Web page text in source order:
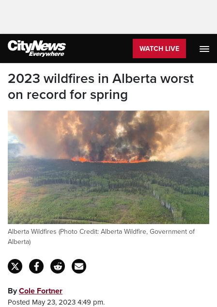
WATCH LIVE
2023 wildfires in Alberta worst
on record for spring
Alberta Wildfires (Photo Credit: Alberta Wildfire, Government of
Alberta)
ByCole Fortner
Posted May 23, 2023 4:49 pm.